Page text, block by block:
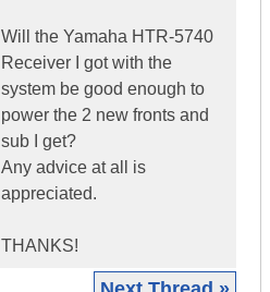
Will the Yamaha HTR-5740
Receiver I got with the
system be good enough to
power the 2 new fronts and
sub I get?
Any advice at all is
appreciated.
THANKS!